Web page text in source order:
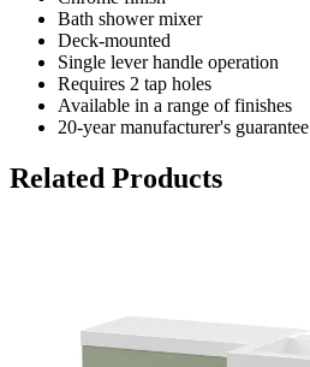
Bath shower mixer
Deck-mounted
Single lever handle operation
Requires 2 tap holes
Available in a range of finishes
20-year manufacturer's guarantee
Related Products